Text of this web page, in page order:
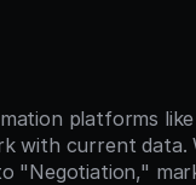
platforms
with current data.
"Negotiation,"